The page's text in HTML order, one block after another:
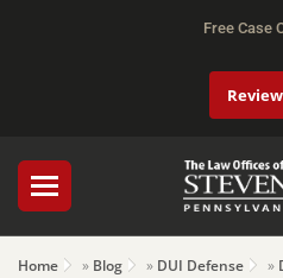
Free Case
Home » Blog » DUI Defense »